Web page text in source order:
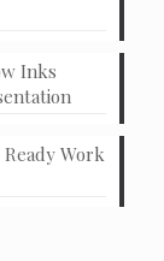
Inks
Work